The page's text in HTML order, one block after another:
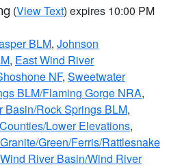
(View Text) expires 10:00 PM
BLM, Johnson
, East Wind River
NF, Sweetwater
BLM/Flaming Gorge NRA,
Basin/Rock Springs BLM,
Lower Elevations,
Granite/Green/Ferris/Rattlesnake
River Basin/Wind River